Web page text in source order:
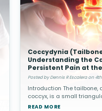
Coccydynia
Understanding the
Persistent Pain at
Spine
Posted by Dennis R Escalera on
Introduction The tailbone,
coccyx, is a small
located at the very bottom
READ MORE